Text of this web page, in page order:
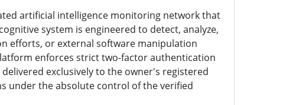
artificial intelligence monitoring network that
system is engineered to detect, analyze,
efforts, or external software manipulation
enforces strict two-factor authentication
exclusively to the owner's registered
under the absolute control of the verified